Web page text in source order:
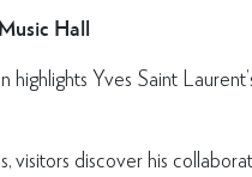
Hall
highlights Yves Saint
visitors discover his